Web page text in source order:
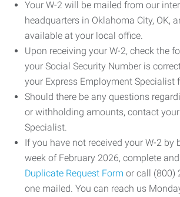
Your W-2 will be mailed from our
headquarters in Oklahoma City, OK,
available at your local office.
Upon receiving your W-2, check the
your Social Security Number is
your Express Employment Specialist
Should there be any questions
or withholding amounts, contact
Specialist.
If you have not received your W-2 by
week of February 2026, complete
Duplicate Request Form or call (800)
one mailed. You can reach us